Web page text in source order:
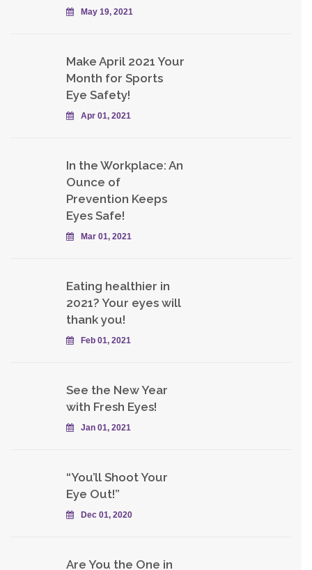
May 19, 2021
Make April 2021 Your
Month for Sports
Eye Safety!
Apr 01, 2021
In the Workplace: An
Ounce of
Prevention Keeps
Eyes Safe!
Mar 01, 2021
Eating healthier in
2021? Your eyes will
thank you!
Feb 01, 2021
See the New Year
with Fresh Eyes!
Jan 01, 2021
“You’ll Shoot Your
Eye Out!”
Dec 01, 2020
Are You the One in